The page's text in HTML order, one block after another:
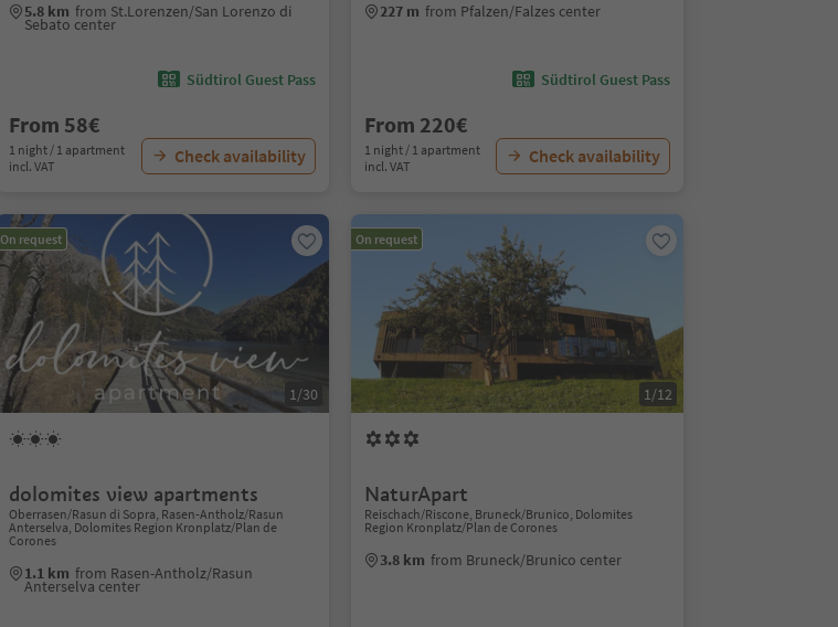
5.8 km from St.Lorenzen/San Lorenzo di
Sebato center
Südtirol Guest Pass
From 58€
1 night / 1 apartment
incl. VAT
Check availability
227 m from Pfalzen/Falzes center
Südtirol Guest Pass
From 220€
1 night / 1 apartment
incl. VAT
Check availability
On request
1/30
dolomites view apartments
Oberrasen/Rasun di Sopra, Rasen-Antholz/Rasun
Anterselva, Dolomites Region Kronplatz/Plan de
Corones
1.1 km from Rasen-Antholz/Rasun
Anterselva center
On request
1/12
NaturApart
Reischach/Riscone, Bruneck/Brunico, Dolomites
Region Kronplatz/Plan de Corones
3.8 km from Bruneck/Brunico center